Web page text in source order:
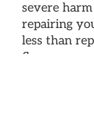
severe
repairing
less than
floors.